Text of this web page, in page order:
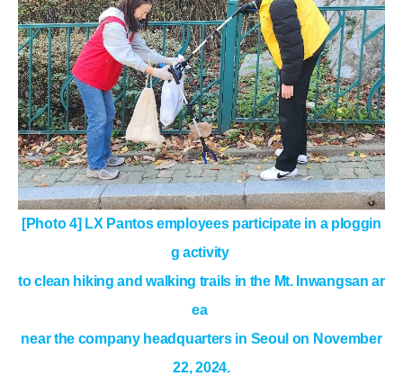
[Photo 4] LX Pantos employees participate in a ploggin
g activity
to clean hiking and walking trails in the Mt. Inwangsan ar
ea
near the company headquarters in Seoul on November
22, 2024.